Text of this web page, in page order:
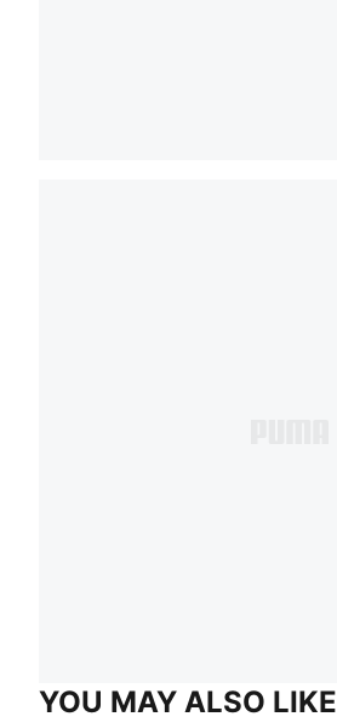
YOU MAY ALSO LIKE